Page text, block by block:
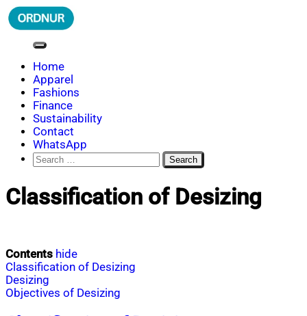
Skip
to
ORDNUR
Where Fashion Meets Finance
Home
Apparel
Fashions
Finance
Sustainability
Contact
WhatsApp
Search
for:
Classification of Desizing
Contents hide
Classification of Desizing
Desizing
Objectives of Desizing